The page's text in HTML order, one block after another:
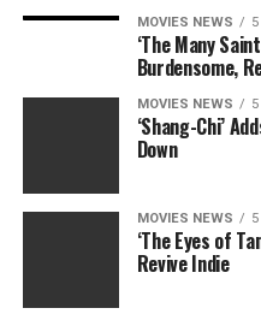
MOVIES NEWS
‘The Many
Burdensome,
MOVIES NEWS
‘Shang-Chi’
Down
MOVIES NEWS
‘The Eyes of
Revive Indie